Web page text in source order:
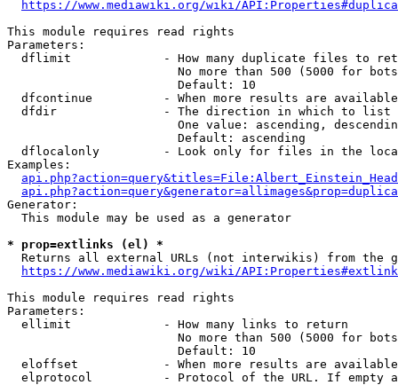
https://www.mediawiki.org/wiki/
This module requires read rights
Parameters:
dflimit             - How many duplicate files to
No more than 500 (5000 for
                        Default: 10
dfcontinue          - When more results are
  dfdir               - The direction in which to list
One value: ascending,
                        Default: ascending
dflocalonly         - Look only for files in the
Examples:
Generator:
  This module may be used as a generator
* prop=extlinks (el) *
Returns all external URLs (not interwikis) from the
https://www.mediawiki.org/wiki/
This module requires read rights
Parameters:
  ellimit             - How many links to return
No more than 500 (5000 for
                        Default: 10
eloffset            - When more results are
elprotocol          - Protocol of the URL. If empty